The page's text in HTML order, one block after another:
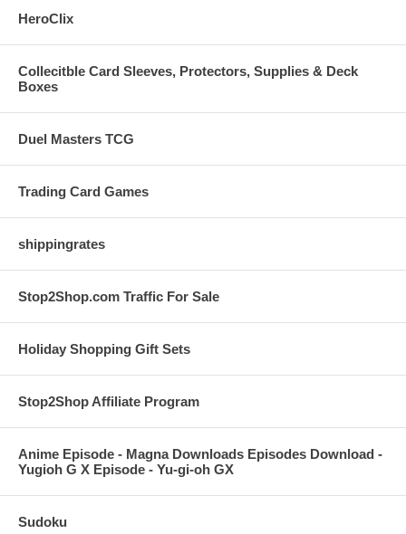
HeroClix
Collecitble Card Sleeves, Protectors, Supplies & Deck
Boxes
Duel Masters TCG
Trading Card Games
shippingrates
Stop2Shop.com Traffic For Sale
Holiday Shopping Gift Sets
Stop2Shop Affiliate Program
Anime Episode - Magna Downloads Episodes Download -
Yugioh G X Episode - Yu-gi-oh GX
Sudoku